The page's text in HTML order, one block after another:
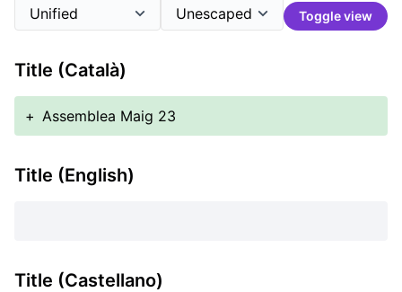
Toggle view
Title (Català)
+ Assemblea Maig 23
Title (English)
Title (Castellano)